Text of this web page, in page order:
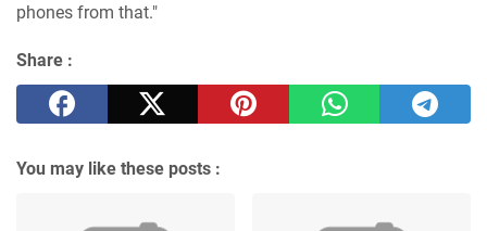
phones from that."
Share :
You may like these posts :